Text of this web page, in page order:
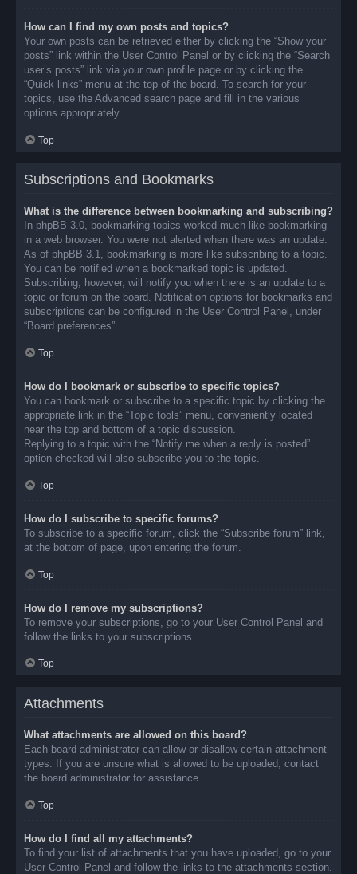
How can I find my own posts and topics?
Your own posts can be retrieved either by clicking the “Show your
posts” link within the User Control Panel or by clicking the “Search
user’s posts” link via your own profile page or by clicking the
“Quick links” menu at the top of the board. To search for your
topics, use the Advanced search page and fill in the various
options appropriately.
Top
Subscriptions and Bookmarks
What is the difference between bookmarking and subscribing?
In phpBB 3.0, bookmarking topics worked much like bookmarking
in a web browser. You were not alerted when there was an update.
As of phpBB 3.1, bookmarking is more like subscribing to a topic.
You can be notified when a bookmarked topic is updated.
Subscribing, however, will notify you when there is an update to a
topic or forum on the board. Notification options for bookmarks and
subscriptions can be configured in the User Control Panel, under
“Board preferences”.
Top
How do I bookmark or subscribe to specific topics?
You can bookmark or subscribe to a specific topic by clicking the
appropriate link in the “Topic tools” menu, conveniently located
near the top and bottom of a topic discussion.
Replying to a topic with the “Notify me when a reply is posted”
option checked will also subscribe you to the topic.
Top
How do I subscribe to specific forums?
To subscribe to a specific forum, click the “Subscribe forum” link,
at the bottom of page, upon entering the forum.
Top
How do I remove my subscriptions?
To remove your subscriptions, go to your User Control Panel and
follow the links to your subscriptions.
Top
Attachments
What attachments are allowed on this board?
Each board administrator can allow or disallow certain attachment
types. If you are unsure what is allowed to be uploaded, contact
the board administrator for assistance.
Top
How do I find all my attachments?
To find your list of attachments that you have uploaded, go to your
User Control Panel and follow the links to the attachments section.